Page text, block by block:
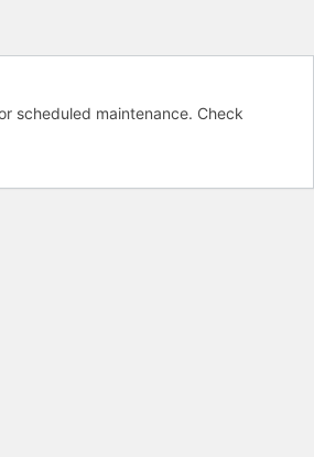
scheduled maintenance. Check